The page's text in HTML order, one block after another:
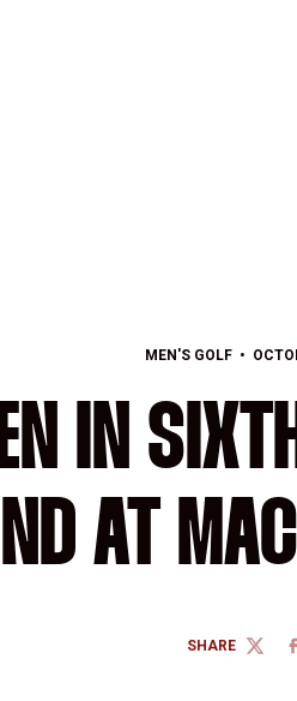
MEN'S GOLF
IN
AT
SHARE